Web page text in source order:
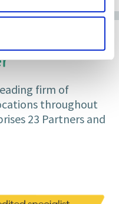
firm of
throughout
23 Partners and